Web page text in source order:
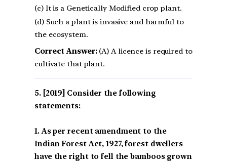
(c) It is a Genetically Modified crop plant.
(d) Such a plant is invasive and harmful to
the ecosystem.
Correct Answer:(A) A licence is required to
cultivate that plant.
[2019] Consider the following
statements:
1. As per recent amendment to the
Indian Forest Act, 1927, forest dwellers
have the right to fell the bamboos grown